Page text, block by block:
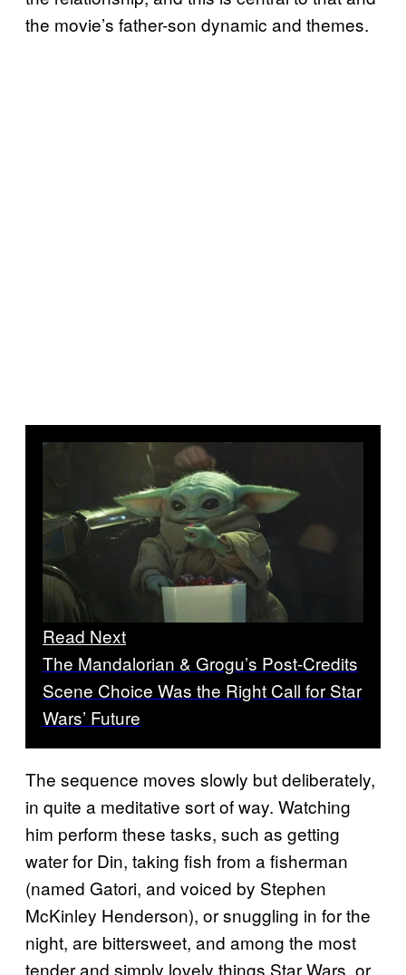
the movie’s father-son dynamic and themes.
Read Next
The Mandalorian & Grogu’s Post-Credits
Scene Choice Was the Right Call for Star
Wars’ Future
The sequence moves slowly but deliberately,
in quite a meditative sort of way. Watching
him perform these tasks, such as getting
water for Din, taking fish from a fisherman
(named Gatori, and voiced by Stephen
McKinley Henderson), or snuggling in for the
night, are bittersweet, and among the most
tender and simply lovely things Star Wars, or